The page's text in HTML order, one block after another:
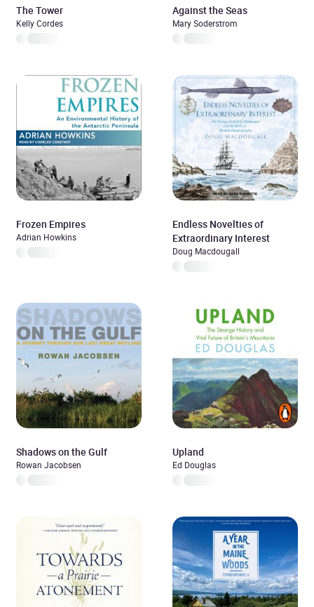
The Tower
Kelly Cordes
Against the Seas
Mary Soderstrom
Frozen Empires
Adrian Howkins
Endless Novelties of
Extraordinary Interest
Doug Macdougall
Shadows on the Gulf
Rowan Jacobsen
Upland
Ed Douglas